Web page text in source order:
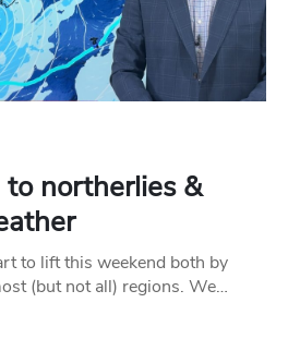
northerlies &
to lift this weekend both by
(but not all) regions. We…